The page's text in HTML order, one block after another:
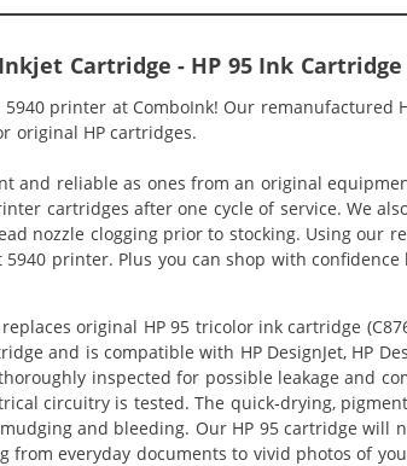
Cartridge - HP 95 Ink Cartridge
printer at ComboInk! Our remanufactured
original HP cartridges.
and reliable as ones from an original
cartridges after one cycle of service. We
nozzle clogging prior to stocking. Using our
5940 printer. Plus you can shop with
original HP 95 tricolor ink cartridge
and is compatible with HP DesignJet, HP
inspected for possible leakage and
circuitry is tested. The quick-drying,
and bleeding. Our HP 95 cartridge will
everyday documents to vivid photos of